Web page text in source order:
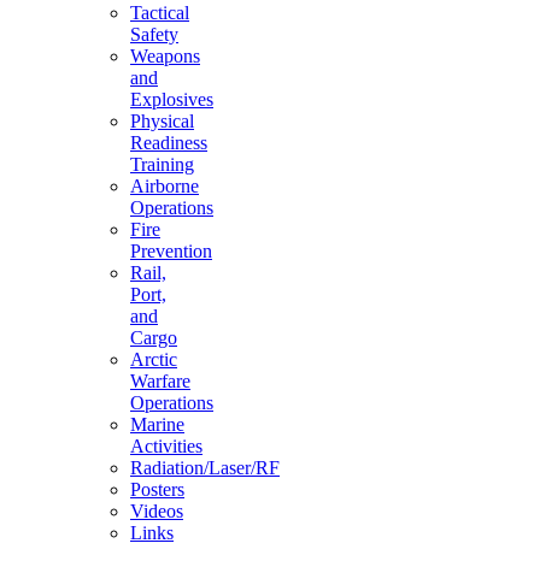
Tactical
Safety
Weapons
and
Explosives
Physical
Readiness
Training
Airborne
Operations
Fire
Prevention
Rail,
Port,
and
Cargo
Arctic
Warfare
Operations
Marine
Activities
Radiation/Laser/RF
Posters
Videos
Links